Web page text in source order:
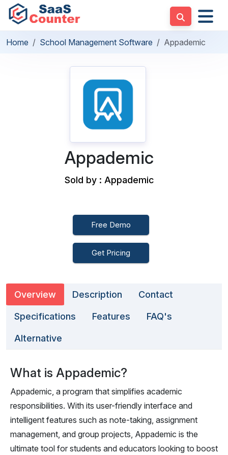
Home School Management Software Appademic
Appademic
Sold by : Appademic
Free Demo
Get Pricing
Overview Description Contact
Specifications Features FAQ's
Alternative
What is Appademic?
Appademic, a program that simplifies academic
responsibilities. With its user-friendly interface and
intelligent features such as note-taking, assignment
management, and group projects, Appademic is the
ultimate tool for students and educators looking to boost